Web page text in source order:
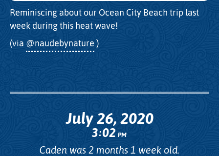
Reminiscing about our Ocean City Beach trip last
week during this heat wave!
(via @naudebynature )
July 26, 2020
3:02PM
Caden was 2 months 1 week old.